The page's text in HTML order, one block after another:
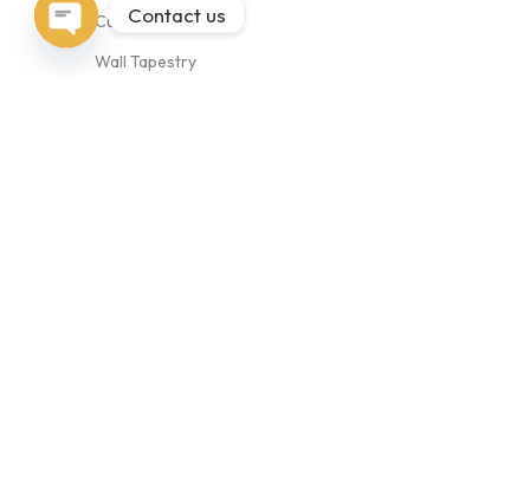
Cushion Covers
Wall Tapestry
Contact us
Open
chaty